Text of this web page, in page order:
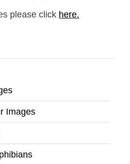
please click here.
Images